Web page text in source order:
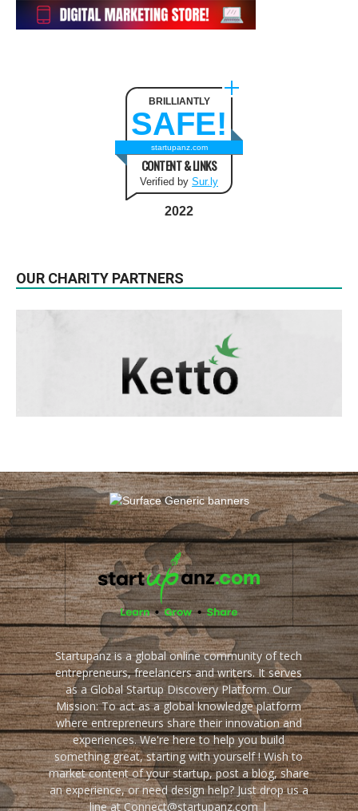
BRILLIANTLY
SAFE!
startupanz.com
CONTENT & LINKS
Verified by Sur.ly
2022
OUR CHARITY PARTNERS
Startupanz is a global online community of tech
entrepreneurs, freelancers and writers. It serves
as a Global Startup Discovery Platform. Our
Mission: To act as a global knowledge platform
where entrepreneurs share their innovation and
experiences. We're here to help you build
something great, starting with yourself ! Wish to
market content of your startup, post a blog, share
an experience, or need design help? Just drop us a
line at Connect@startupanz.com |